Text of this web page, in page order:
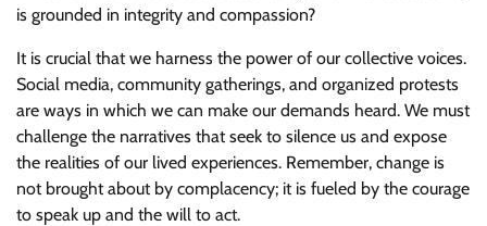
is grounded in integrity and compassion?
It is crucial that we harness the power of our collective voices.
Social media, community gatherings, and organized protests
are ways in which we can make our demands heard. We must
challenge the narratives that seek to silence us and expose
the realities of our lived experiences. Remember, change is
not brought about by complacency; it is fueled by the courage
to speak up and the will to act.